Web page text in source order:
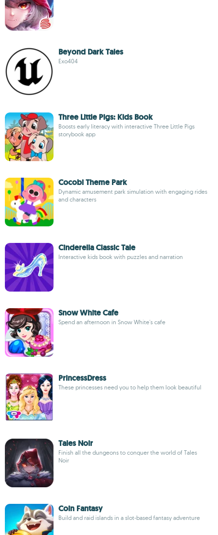
Beyond Dark Tales
Exo404
Three Little Pigs: Kids Book
Boosts early literacy with interactive Three Little Pigs
storybook app
Cocobi Theme Park
Dynamic amusement park simulation with engaging rides
and characters
Cinderella Classic Tale
Interactive kids book with puzzles and narration
Snow White Cafe
Spend an afternoon in Snow White's cafe
PrincessDress
These princesses need you to help them look beautiful
Tales Noir
Finish all the dungeons to conquer the world of Tales
Noir
Coin Fantasy
Build and raid islands in a slot-based fantasy adventure